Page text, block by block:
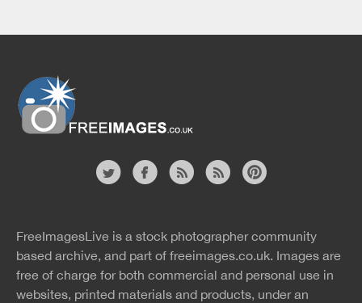
rss
rss
FreeImagesLive is a stock photographer community
based archive, and part of freeimages.co.uk. Images are
free of charge for both commercial and personal use in
websites, printed materials and products, under an